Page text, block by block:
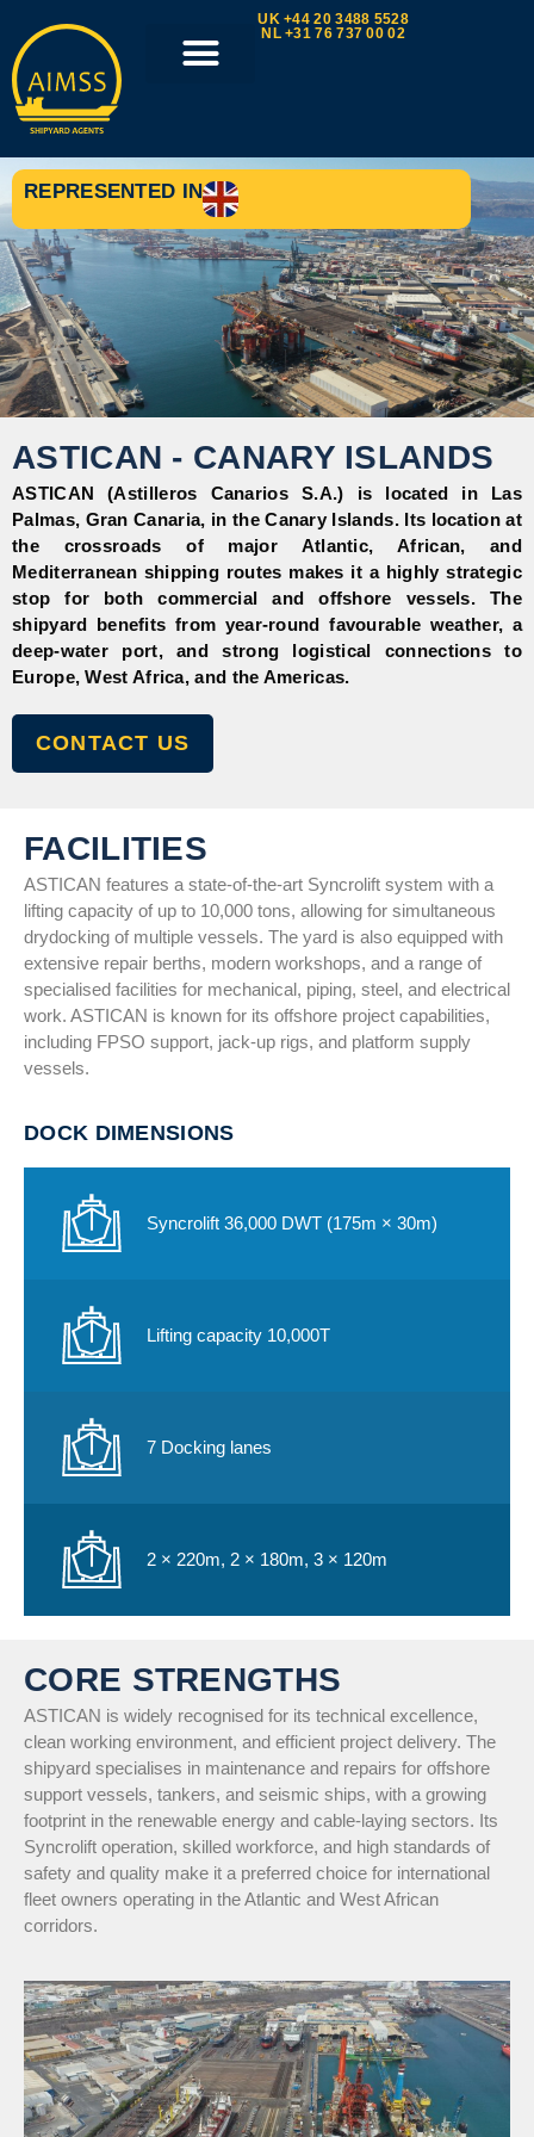
UK +44 20 3488 5528
NL +31 76 737 00 02
REPRESENTED IN
ASTICAN - CANARY ISLANDS
ASTICAN (Astilleros Canarios S.A.) is located in Las
Palmas, Gran Canaria, in the Canary Islands. Its location at
the crossroads of major Atlantic, African, and
Mediterranean shipping routes makes it a highly strategic
stop for both commercial and offshore vessels. The
shipyard benefits from year-round favourable weather, a
deep-water port, and strong logistical connections to
Europe, West Africa, and the Americas.
CONTACT US
FACILITIES
ASTICAN features a state-of-the-art Syncrolift system with a
lifting capacity of up to 10,000 tons, allowing for simultaneous
drydocking of multiple vessels. The yard is also equipped with
extensive repair berths, modern workshops, and a range of
specialised facilities for mechanical, piping, steel, and electrical
work. ASTICAN is known for its offshore project capabilities,
including FPSO support, jack-up rigs, and platform supply
vessels.
DOCK DIMENSIONS
Syncrolift 36,000 DWT (175m × 30m)
Lifting capacity 10,000T
7 Docking lanes
2 × 220m, 2 × 180m, 3 × 120m
CORE STRENGTHS
ASTICAN is widely recognised for its technical excellence,
clean working environment, and efficient project delivery. The
shipyard specialises in maintenance and repairs for offshore
support vessels, tankers, and seismic ships, with a growing
footprint in the renewable energy and cable-laying sectors. Its
Syncrolift operation, skilled workforce, and high standards of
safety and quality make it a preferred choice for international
fleet owners operating in the Atlantic and West African
corridors.